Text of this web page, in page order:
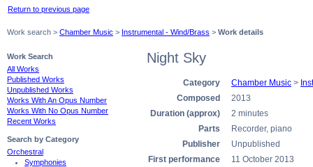
Return to previous page
Work search > Chamber Music > Instrumental - Wind/Brass > Work details
Work Search
All Works
Published Works
Unpublished Works
Works With An Opus Number
Works With No Opus Number
Recent Works
Search by Category
Orchestral
Symphonies
Night Sky
Category Chamber Music >
Composed
2013
Duration (approx)
2 minutes
Parts
Recorder, piano
Publisher
Unpublished
First performance
11 October 2013